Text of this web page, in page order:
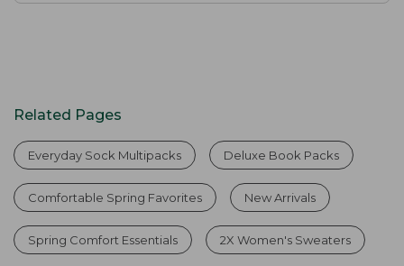
Related Pages
Everyday Sock Multipacks Deluxe Book Packs
Comfortable Spring Favorites New Arrivals
Spring Comfort Essentials 2X Women's Sweaters